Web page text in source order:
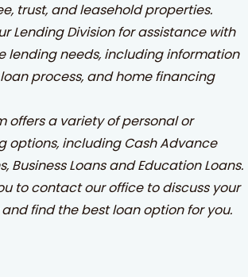
trust, and leasehold properties.
Lending Division for assistance with
lending needs, including information
process, and home financing
offers a variety of personal or
options, including Cash Advance
Business Loans and Education Loans.
to contact our office to discuss your
find the best loan option for you.